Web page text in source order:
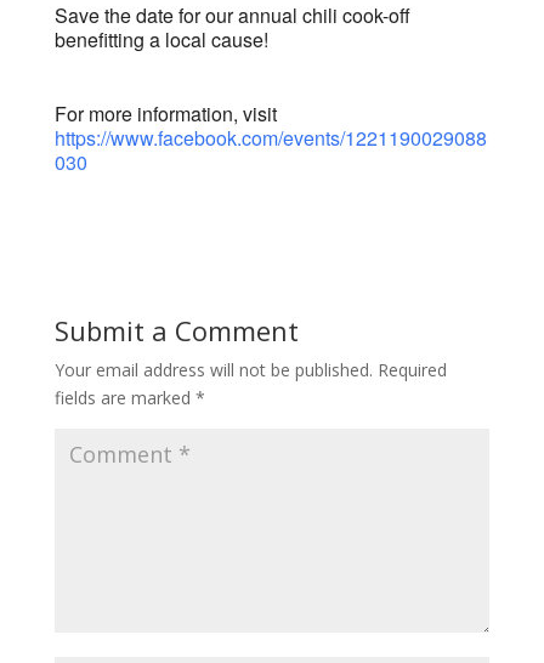
Save the date for our annual chili cook-off
benefitting a local cause!
For more information, visit
https://www.facebook.com/events/1221190029088
030
Submit a Comment
Your email address will not be published. Required
fields are marked *